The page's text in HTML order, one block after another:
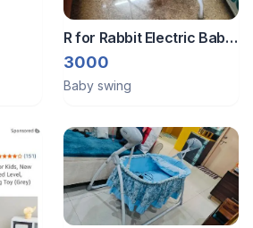
R for Rabbit Electric Baby
Swing
3000
Baby swing